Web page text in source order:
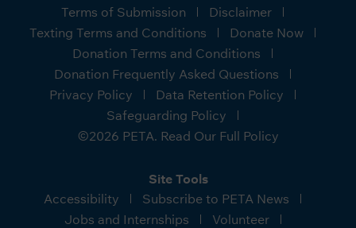
Terms of Submission
Disclaimer
Texting Terms and Conditions
Donate Now
Donation Terms and Conditions
Donation Frequently Asked Questions
Privacy Policy
Data Retention Policy
Safeguarding Policy
©2026 PETA. Read Our Full Policy
Site Tools
Accessibility
Subscribe to PETA News
Jobs and Internships
Volunteer